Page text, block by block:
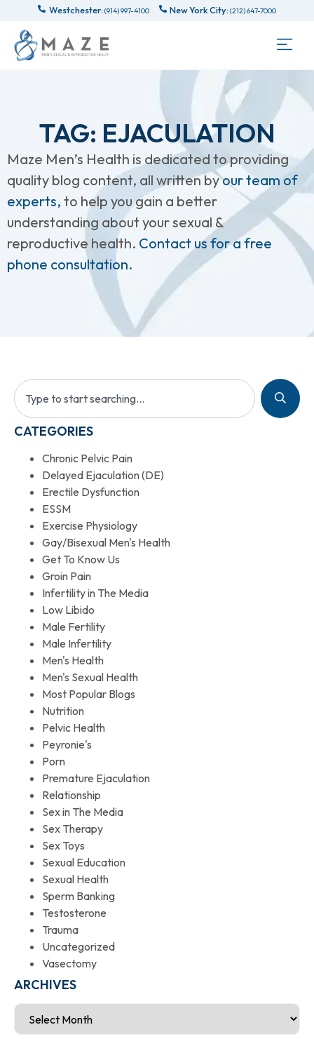
Westchester: (914) 997-4100 New York City: (212) 647-7000
TAG: EJACULATION
Maze Men’s Health is dedicated to providing
quality blog content, all written byour team of
experts, to help you gain a better
understanding about your sexual &
reproductive health. Contact us for a free
phone consultation.
CATEGORIES
Chronic Pelvic Pain
Delayed Ejaculation (DE)
Erectile Dysfunction
ESSM
Exercise Physiology
Gay/Bisexual Men's Health
Get To Know Us
Groin Pain
Infertility in The Media
Low Libido
Male Fertility
Male Infertility
Men's Health
Men's Sexual Health
Most Popular Blogs
Nutrition
Pelvic Health
Peyronie's
Porn
Premature Ejaculation
Relationship
Sex in The Media
Sex Therapy
Sex Toys
Sexual Education
Sexual Health
Sperm Banking
Testosterone
Trauma
Uncategorized
Vasectomy
ARCHIVES